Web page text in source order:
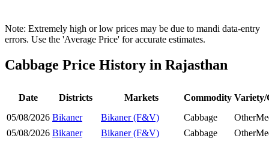
Note: Extremely high or low prices may be due to mandi data-entry
errors. Use the 'Average Price' for accurate estimates.
Cabbage Price History in Rajasthan
Date Districts Markets Commodity Variety/
05/08/2026 Bikaner Bikaner (F&V) Cabbage Other
05/08/2026 Bikaner Bikaner (F&V) Cabbage Other